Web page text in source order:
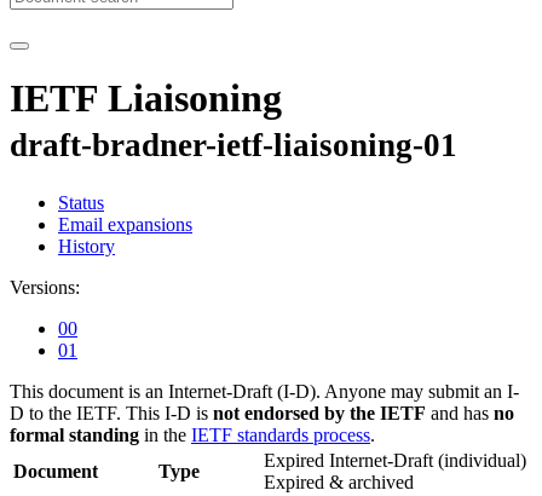
IETF Liaisoning
draft-bradner-ietf-liaisoning-01
Status
Email expansions
History
Versions:
00
01
This document is an Internet-Draft (I-D). Anyone may submit an I-
D to the IETF. This I-D is not endorsed by the IETF and has no
formal standing in the IETF standards process.
Document
Type
Expired Internet-Draft (individual)
Expired & archived